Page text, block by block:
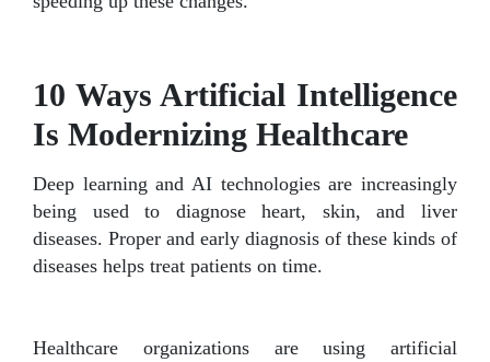
10 Ways Artificial Intelligence
Is Modernizing Healthcare
Deep learning and AI technologies are increasingly
being used to diagnose heart, skin, and liver
diseases. Proper and early diagnosis of these kinds of
diseases helps treat patients on time.
Healthcare organizations are using artificial